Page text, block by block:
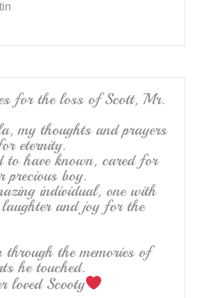
for the loss of Scott, Mr.
my thoughts and prayers
eternity.
to have known, cared for
precious boy.
individual, one with
and joy for the
the memories of
he touched.
loved Scooty